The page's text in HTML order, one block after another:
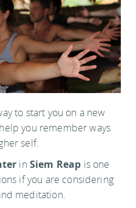
to start you on a new
you remember ways
self.
in Siem Reap is one
if you are considering
meditation.